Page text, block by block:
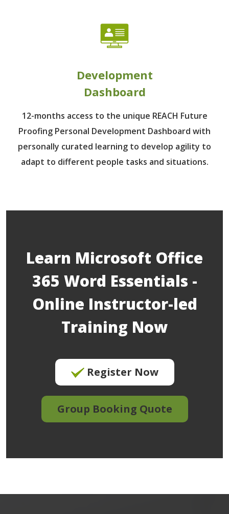
Development
Dashboard
12-months access to the unique REACH Future
Proofing Personal Development Dashboard with
personally curated learning to develop agility to
adapt to different people tasks and situations.
Learn Microsoft Office
365 Word Essentials -
Online Instructor-led
Training Now
Register Now
Group Booking Quote